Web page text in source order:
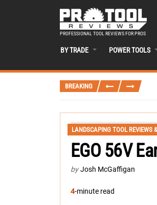
PROFESSIONAL TOOL REVIEWS FOR PROS
BY TRADE POWER TOOLS
BREAKING
LANDSCAPING TOOL REVIEWS
EGO 56V
by Josh McGaffigan
4-minute read